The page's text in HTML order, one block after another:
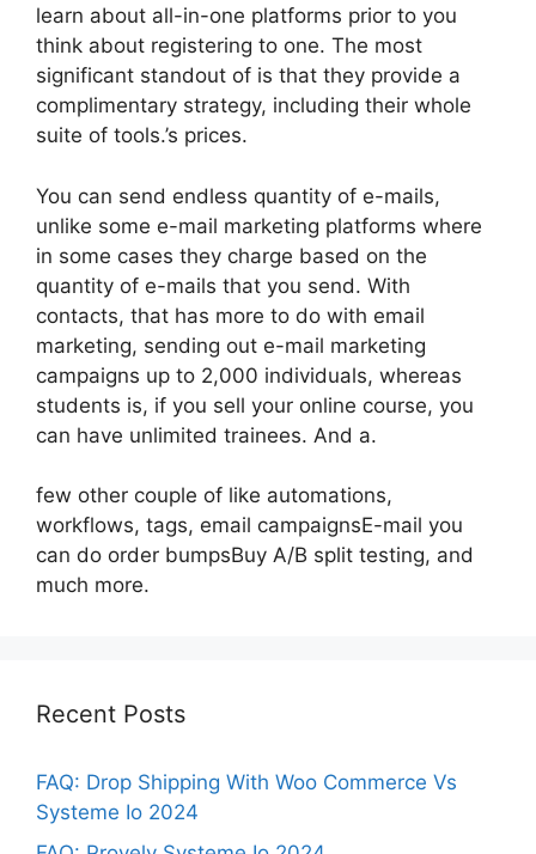
learn about all-in-one platforms prior to you
think about registering to one. The most
significant standout of is that they provide a
complimentary strategy, including their whole
suite of tools.’s prices.
You can send endless quantity of e-mails,
unlike some e-mail marketing platforms where
in some cases they charge based on the
quantity of e-mails that you send. With
contacts, that has more to do with email
marketing, sending out e-mail marketing
campaigns up to 2,000 individuals, whereas
students is, if you sell your online course, you
can have unlimited trainees. And a.
few other couple of like automations,
workflows, tags, email campaignsE-mail you
can do order bumpsBuy A/B split testing, and
much more.
Recent Posts
FAQ: Drop Shipping With Woo Commerce Vs
Systeme Io 2024